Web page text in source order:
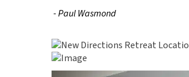
- Paul Wasmond